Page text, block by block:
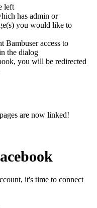
left
has admin or
you would like to
Bambuser access to
the dialog
you will be redirected
are now linked!
it's time to connect